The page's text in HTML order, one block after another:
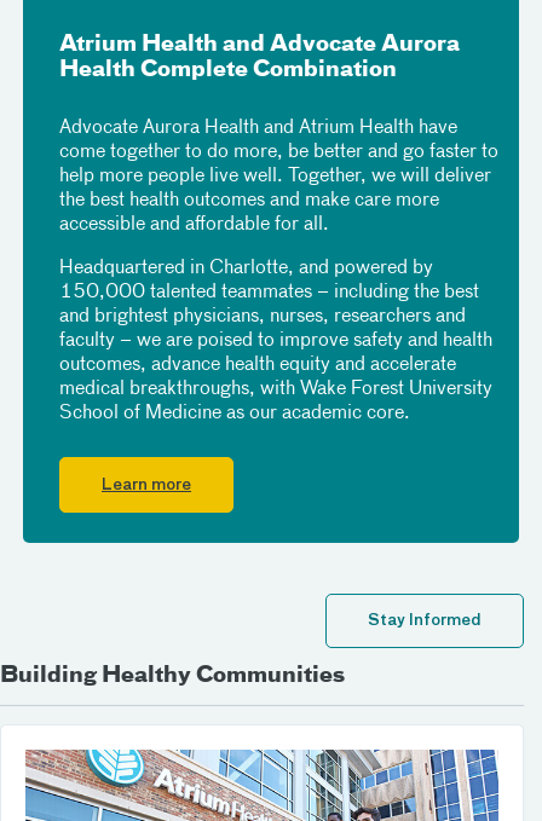
Atrium Health and Advocate Aurora
Health Complete Combination
Advocate Aurora Health and Atrium Health have
come together to do more, be better and go faster to
help more people live well. Together, we will deliver
the best health outcomes and make care more
accessible and affordable for all.
Headquartered in Charlotte, and powered by
150,000 talented teammates – including the best
and brightest physicians, nurses, researchers and
faculty – we are poised to improve safety and health
outcomes, advance health equity and accelerate
medical breakthroughs, with Wake Forest University
School of Medicine as our academic core.
Learn more
Stay Informed
Building Healthy Communities